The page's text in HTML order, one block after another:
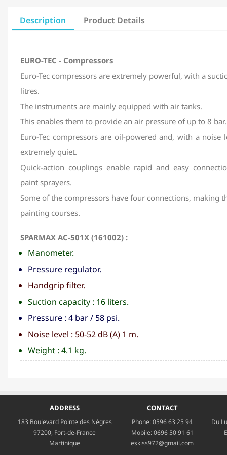
Description Product Details
EURO-TEC - Compressors
Euro-Tec compressors are extremely powerful, with a
litres.
The instruments are mainly equipped with air tanks.
This enables them to provide an air pressure of up to 8 bar.
Euro-Tec compressors are oil-powered and, with a
extremely quiet.
Quick-action couplings enable rapid and easy
paint sprayers.
Some of the compressors have four connections, making
painting courses.
SPARMAX AC-501X (161002) :
Manometer.
Pressure regulator.
Handgrip filter.
Suction capacity : 16 liters.
Pressure : 4 bar / 58 psi.
Noise level : 50-52 dB (A) 1 m.
Weight : 4.1 kg.
ADDRESS
183 Boulevard Pointe des Nègres
97200, Fort-de-France
Martinique
CONTACT
Phone:0596 63 25 94
Mobile:0696 50 91 61
eskiss972@gmail.com
Du